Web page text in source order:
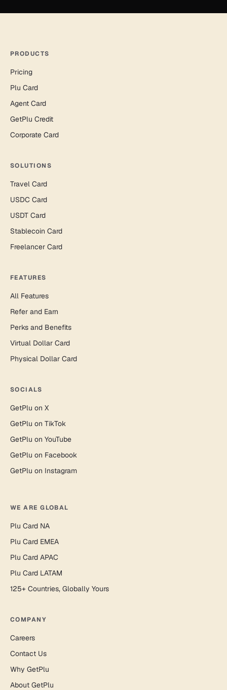
PRODUCTS
Pricing
Plu Card
Agent Card
GetPlu Credit
Corporate Card
SOLUTIONS
Travel Card
USDC Card
USDT Card
Stablecoin Card
Freelancer Card
FEATURES
All Features
Refer and Earn
Perks and Benefits
Virtual Dollar Card
Physical Dollar Card
SOCIALS
GetPlu on X
GetPlu on TikTok
GetPlu on YouTube
GetPlu on Facebook
GetPlu on Instagram
WE ARE GLOBAL
Plu Card NA
Plu Card EMEA
Plu Card APAC
Plu Card LATAM
125+ Countries, Globally Yours
COMPANY
Careers
Contact Us
Why GetPlu
About GetPlu